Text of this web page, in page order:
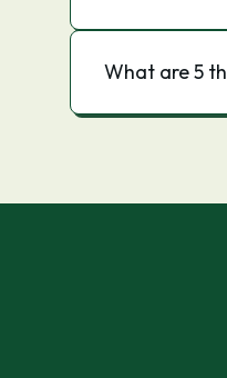
What are 5